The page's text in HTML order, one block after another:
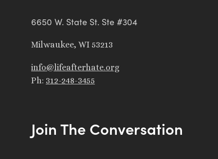
6650 W. State St. Ste #304
Milwaukee, WI 53213
info@lifeafterhate.org
Ph: 312-248-3455
Join The Conversation